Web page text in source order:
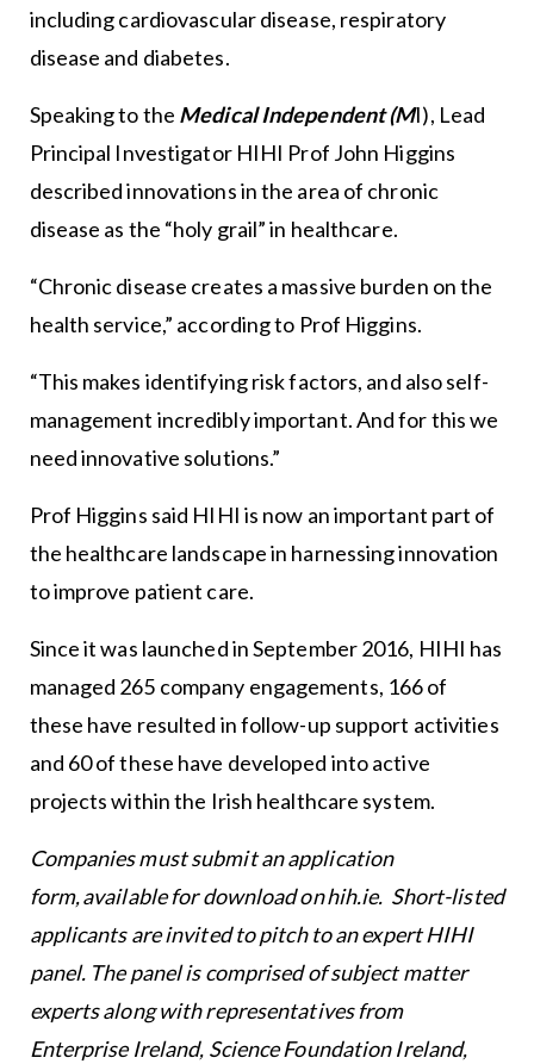
including cardiovascular disease, respiratory
disease and diabetes.
Speaking to the Medical Independent (MI), Lead
Principal Investigator HIHI Prof John Higgins
described innovations in the area of chronic
disease as the “holy grail” in healthcare.
“Chronic disease creates a massive burden on the
health service,” according to Prof Higgins.
“This makes identifying risk factors, and also self-
management incredibly important. And for this we
need innovative solutions.”
Prof Higgins said HIHI is now an important part of
the healthcare landscape in harnessing innovation
to improve patient care.
Since it was launched in September 2016, HIHI has
managed 265 company engagements, 166 of
these have resulted in follow-up support activities
and 60 of these have developed into active
projects within the Irish healthcare system.
Companies must submit an application
form, available for download onhih.ie. Short-listed
applicants are invited to pitch to an expert HIHI
panel. The panel is comprised of subject matter
experts along with representatives from
Enterprise Ireland, Science Foundation Ireland,